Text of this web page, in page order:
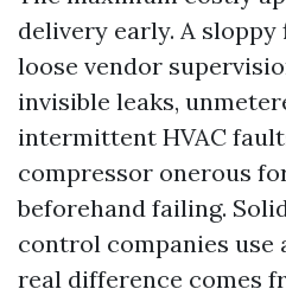
delivery early. A
loose vendor
invisible leaks,
intermittent HVAC
compressor onerous
beforehand failing.
control companies use
real difference comes